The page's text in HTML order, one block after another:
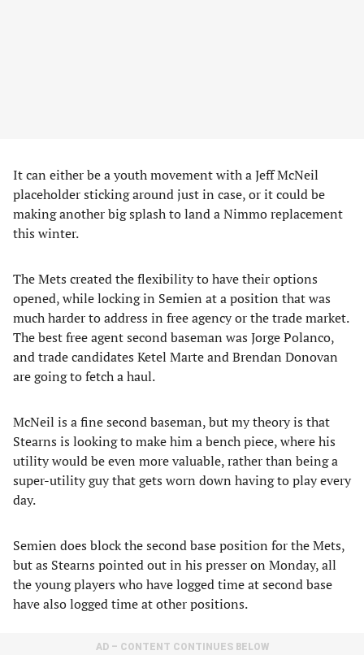
It can either be a youth movement with a Jeff McNeil
placeholder sticking around just in case, or it could be
making another big splash to land a Nimmo replacement
this winter.
The Mets created the flexibility to have their options
opened, while locking in Semien at a position that was
much harder to address in free agency or the trade market.
The best free agent second baseman was Jorge Polanco,
and trade candidates Ketel Marte and Brendan Donovan
are going to fetch a haul.
McNeil is a fine second baseman, but my theory is that
Stearns is looking to make him a bench piece, where his
utility would be even more valuable, rather than being a
super-utility guy that gets worn down having to play every
day.
Semien does block the second base position for the Mets,
but as Stearns pointed out in his presser on Monday, all
the young players who have logged time at second base
have also logged time at other positions.
AD – CONTENT CONTINUES BELOW